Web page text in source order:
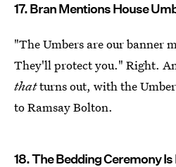
17. Bran Mentions House
"The Umbers are our banner
They'll protect you." Right.
thatturns out, with the
to Ramsay Bolton.
18. The Bedding Ceremony